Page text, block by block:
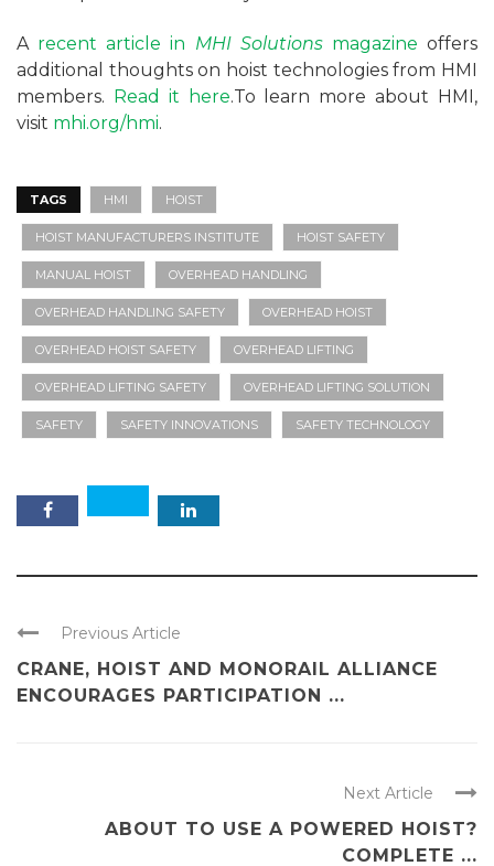
A recent article in MHI Solutionsmagazine offers
additional thoughts on hoist technologies from HMI
members. Read it here.To learn more about HMI,
visit mhi.org/hmi.
TAGS HMI HOIST
HOIST MANUFACTURERS INSTITUTE HOIST SAFETY
MANUAL HOIST OVERHEAD HANDLING
OVERHEAD HANDLING SAFETY OVERHEAD HOIST
OVERHEAD HOIST SAFETY OVERHEAD LIFTING
OVERHEAD LIFTING SAFETY OVERHEAD LIFTING SOLUTION
SAFETY SAFETY INNOVATIONS SAFETY TECHNOLOGY
Previous Article
CRANE, HOIST AND MONORAIL ALLIANCE
ENCOURAGES PARTICIPATION ...
Next Article
ABOUT TO USE A POWERED HOIST?
COMPLETE ...